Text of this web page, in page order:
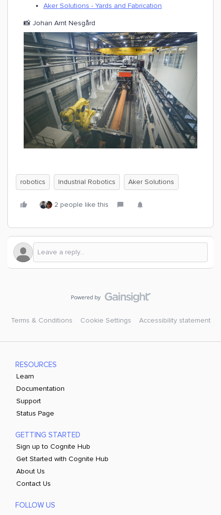
Aker Solutions - Yards and Fabrication
📸 Johan Arnt Nesgård
robotics Industrial Robotics Aker Solutions
2 people like this
Terms & Conditions Cookie Settings Accessibility statement
RESOURCES
Learn
Documentation
Support
Status Page
GETTING STARTED
Sign up to Cognite Hub
Get Started with Cognite Hub
About Us
Contact Us
FOLLOW US